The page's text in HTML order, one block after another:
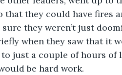
they could have fires
they weren’t just
when they saw that it
just a couple of hours
be hard work.